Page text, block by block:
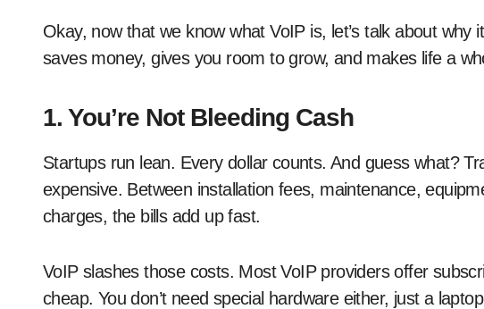
Okay, now that we know what VoIP is, let’s talk about why
saves money, gives you room to grow, and makes life a
1. You’re Not Bleeding Cash
Startups run lean. Every dollar counts. And guess what?
expensive. Between installation fees, maintenance,
charges, the bills add up fast.
VoIP slashes those costs. Most VoIP providers offer
cheap. You don’t need special hardware either, just a